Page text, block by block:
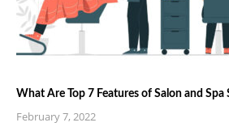
What Are Top 7 Features of Salon and Spa
February 7, 2022